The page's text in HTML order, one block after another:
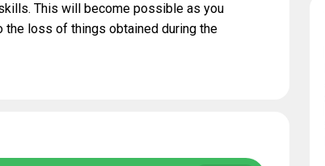
This will become possible as you
the loss of things obtained during the